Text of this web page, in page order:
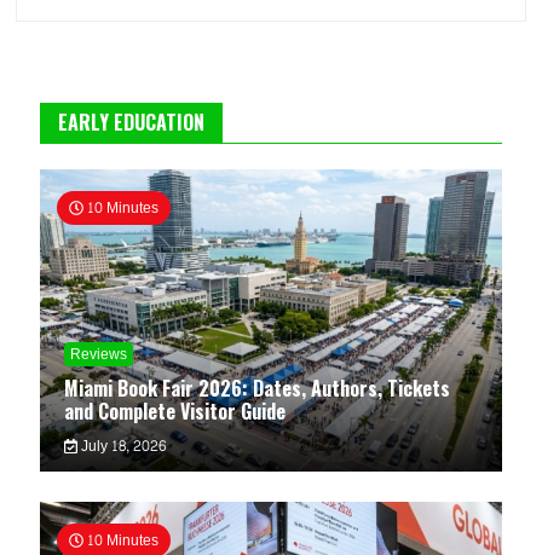
EARLY EDUCATION
10 Minutes
Reviews
Miami Book Fair 2026: Dates, Authors, Tickets
and Complete Visitor Guide
July 18, 2026
10 Minutes